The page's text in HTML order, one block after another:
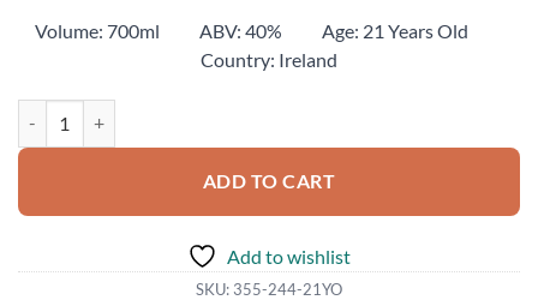
Volume: 700ml ABV: 40% Age: 21 Years Old
Country: Ireland
ADD TO CART
Add to wishlist
SKU: 355-244-21YO